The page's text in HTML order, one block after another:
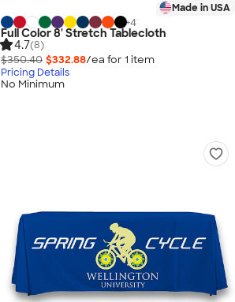
Made in USA
+4
Full Color 8' Stretch Tablecloth
4.7(8)
$350.40 $332.88/ea for 1 item
Pricing Details
No Minimum